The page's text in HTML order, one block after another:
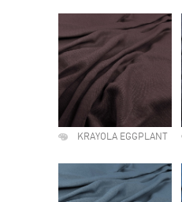
KRAYOLA EGGPLANT